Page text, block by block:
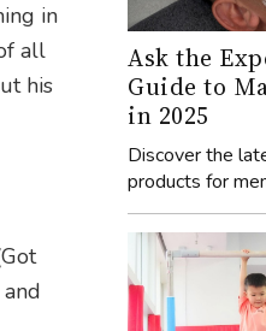
in
all
his
Ask the
Guide to
in 2025
Discover the
products for